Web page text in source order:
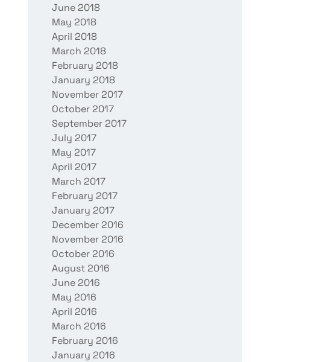
June 2018
May 2018
April 2018
March 2018
February 2018
January 2018
November 2017
October 2017
September 2017
July 2017
May 2017
April 2017
March 2017
February 2017
January 2017
December 2016
November 2016
October 2016
August 2016
June 2016
May 2016
April 2016
March 2016
February 2016
January 2016